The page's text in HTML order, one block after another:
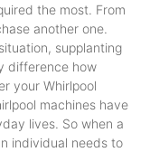
the most. From
another one.
supplanting
difference how
your Whirlpool
machines have
lives. So when a
individual needs to